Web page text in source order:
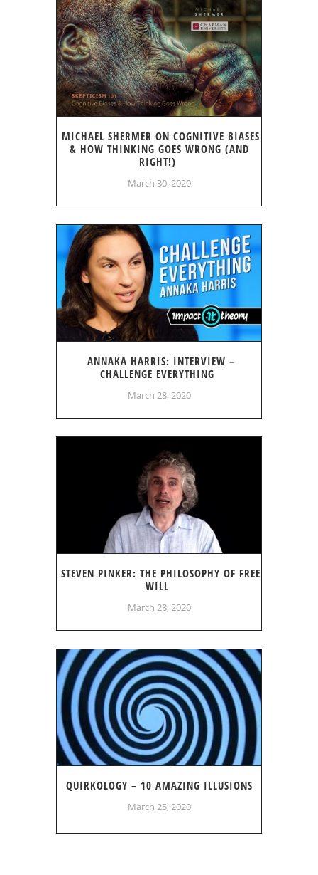
MICHAEL SHERMER ON COGNITIVE BIASES
& HOW THINKING GOES WRONG (AND
RIGHT!)
March 30, 2020
ANNAKA HARRIS: INTERVIEW –
CHALLENGE EVERYTHING
March 28, 2020
STEVEN PINKER: THE PHILOSOPHY OF FREE
WILL
March 28, 2020
QUIRKOLOGY – 10 AMAZING ILLUSIONS
March 25, 2020